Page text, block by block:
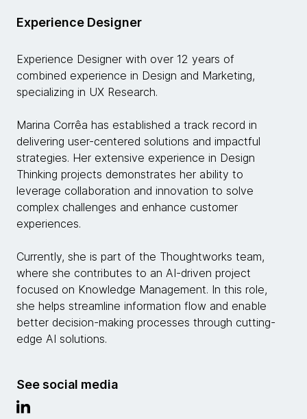
Experience Designer
Experience Designer with over 12 years of
combined experience in Design and Marketing,
specializing in UX Research.
Marina Corrêa has established a track record in
delivering user-centered solutions and impactful
strategies. Her extensive experience in Design
Thinking projects demonstrates her ability to
leverage collaboration and innovation to solve
complex challenges and enhance customer
experiences.
Currently, she is part of the Thoughtworks team,
where she contributes to an AI-driven project
focused on Knowledge Management. In this role,
she helps streamline information flow and enable
better decision-making processes through cutting-
edge AI solutions.
See social media